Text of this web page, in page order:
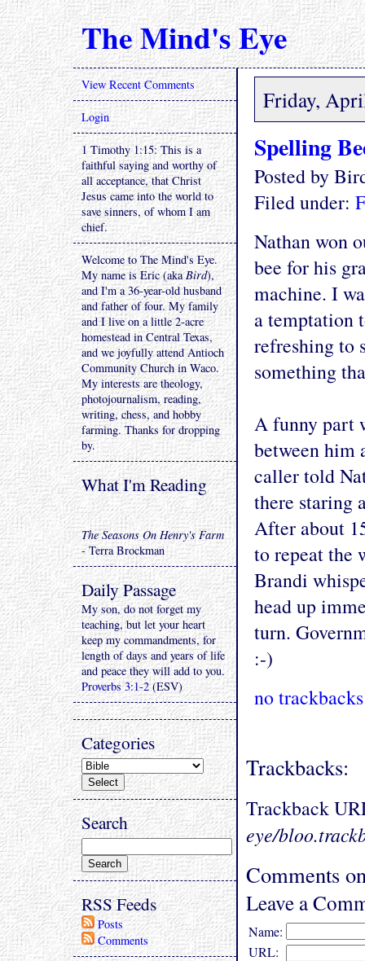
The Mind's Eye
Friday,
Spelling
Posted by
Filed under:
Nathan won
bee for his
machine. I
a temptation
refreshing to
something
A funny part
between him
caller told
there staring
After about
to repeat the
Brandi
head up
turn.
:-)
no trackbacks
Trackbacks:
Trackback
eye/
Comments
Leave a
Name:
URL:
View Recent Comments
Login
1 Timothy 1:15: This is a
faithful saying and worthy of
all acceptance, that Christ
Jesus came into the world to
save sinners, of whom I am
chief.
Welcome to The Mind's Eye.
My name is Eric (akaBird),
and I'm a 36-year-old husband
and father of four. My family
and I live on a little 2-acre
homestead in Central Texas,
and we joyfully attend Antioch
Community Church in Waco.
My interests are theology,
photojournalism, reading,
writing, chess, and hobby
farming. Thanks for dropping
by.
What I'm Reading
The Seasons On Henry's Farm
- Terra Brockman
Daily Passage
My son, do not forget my
teaching, but let your heart
keep my commandments, for
length of days and years of life
and peace they will add to you.
Proverbs 3:1-2(ESV)
Categories
Search
RSS Feeds
Posts
Comments